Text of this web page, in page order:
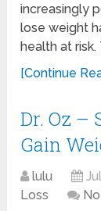
increasingly
lose weight
health at risk.
[Continue
Dr. Oz –
Gain
lulu
Loss